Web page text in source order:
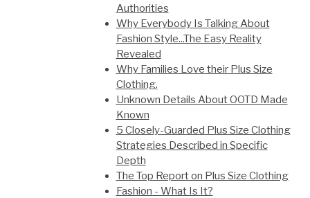
Authorities
Why Everybody Is Talking About
Fashion Style...The Easy Reality
Revealed
Why Families Love their Plus Size
Clothing.
Unknown Details About OOTD Made
Known
5 Closely-Guarded Plus Size Clothing
Strategies Described in Specific
Depth
The Top Report on Plus Size Clothing
Fashion - What Is It?